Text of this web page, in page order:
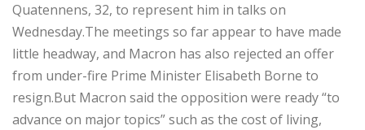
Quatennens, 32, to represent him in talks on
Wednesday.The meetings so far appear to have made
little headway, and Macron has also rejected an offer
from under-fire Prime Minister Elisabeth Borne to
resign.But Macron said the opposition were ready “to
advance on major topics” such as the cost of living,